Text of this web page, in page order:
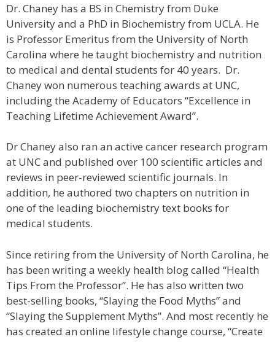
Dr. Chaney has a BS in Chemistry from Duke
University and a PhD in Biochemistry from UCLA. He
is Professor Emeritus from the University of North
Carolina where he taught biochemistry and nutrition
to medical and dental students for 40 years. Dr.
Chaney won numerous teaching awards at UNC,
including the Academy of Educators “Excellence in
Teaching Lifetime Achievement Award”.
Dr Chaney also ran an active cancer research program
at UNC and published over 100 scientific articles and
reviews in peer-reviewed scientific journals. In
addition, he authored two chapters on nutrition in
one of the leading biochemistry text books for
medical students.
Since retiring from the University of North Carolina, he
has been writing a weekly health blog called “Health
Tips From the Professor”. He has also written two
best-selling books, “Slaying the Food Myths” and
“Slaying the Supplement Myths”. And most recently he
has created an online lifestyle change course, “Create